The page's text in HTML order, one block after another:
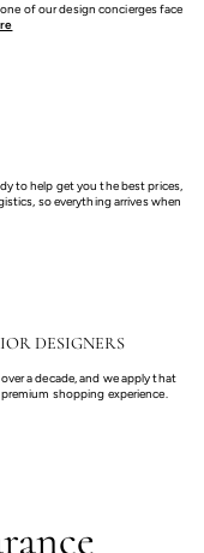
of our design concierges face
to help get you the best prices,
so everything arrives when
DESIGNERS
a decade, and we apply that
shopping experience.